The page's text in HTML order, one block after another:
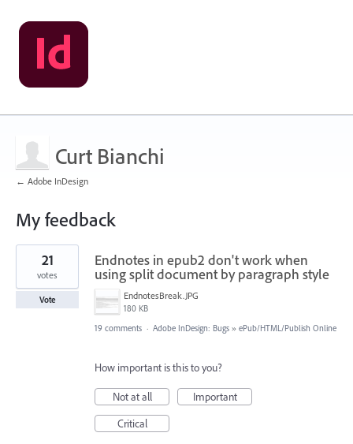
Curt Bianchi
← Adobe InDesign
My feedback
1
found
Endnotes in epub2 don't work when
using split document by paragraph style
EndnotesBreak.JPG
180 KB
21
votes
Vote
19 comments · Adobe InDesign: Bugs » ePub/HTML/Publish Online
How important is this to you?
Not at all
Important
Critical